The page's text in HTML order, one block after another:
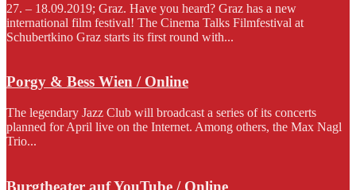
27. – 18.09.2019; Graz. Have you heard? Graz has a new
international film festival! The Cinema Talks Filmfestival at
Schubertkino Graz starts its first round with...
Porgy & Bess Wien / Online
The legendary Jazz Club will broadcast a series of its concerts
planned for April live on the Internet. Among others, the Max Nagl
Trio...
Burgtheater auf YouTube / Online